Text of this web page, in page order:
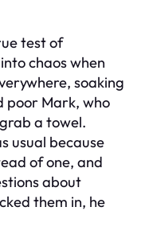
test of
chaos when
soaking
poor Mark, who
a towel.
usual because
of one, and
about
them in, he